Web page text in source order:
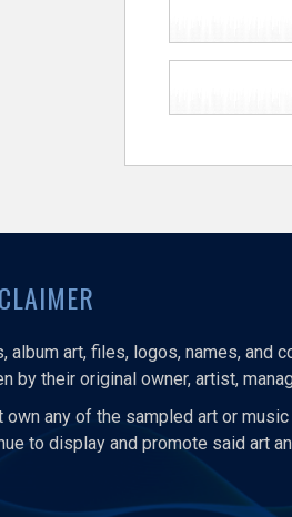
album art, files, logos, names, and
by their original owner, artist,
own any of the sampled art or
to display and promote said art